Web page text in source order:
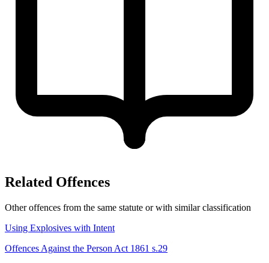
Related Offences
Other offences from the same statute or with similar classification
Using Explosives with Intent
Offences Against the Person Act 1861 s.29